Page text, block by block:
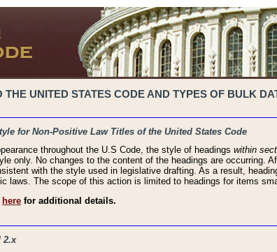
UNITED STATES CODE AND TYPES OF BULK
for Non-Positive Law Titles of the United States Code
throughout the U.S Code, the style of headings within
only. No changes to the content of the headings are occurring.
with the style used in legislative drafting. As a result,
laws. The scope of this action is limited to headings for items
here for additional details.
2.x